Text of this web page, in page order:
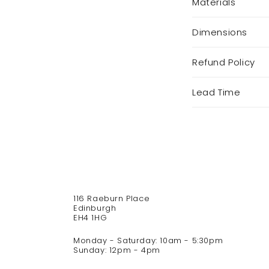
o
l
p
i
Dimensions
Refund Policy
Lead Time
116 Raeburn Place
Edinburgh
EH4 1HG
Monday - Saturday: 10am - 5:30pm
Sunday: 12pm - 4pm